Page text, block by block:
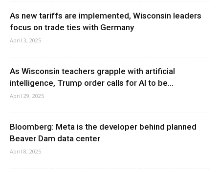
As new tariffs are implemented, Wisconsin leaders
focus on trade ties with Germany
April 3, 2025
As Wisconsin teachers grapple with artificial
intelligence, Trump order calls for AI to be...
April 29, 2025
Bloomberg: Meta is the developer behind planned
Beaver Dam data center
April 8, 2025